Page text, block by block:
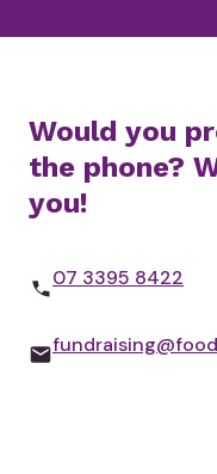
movement to
Would you
the phone?
you!
07 3395 8422